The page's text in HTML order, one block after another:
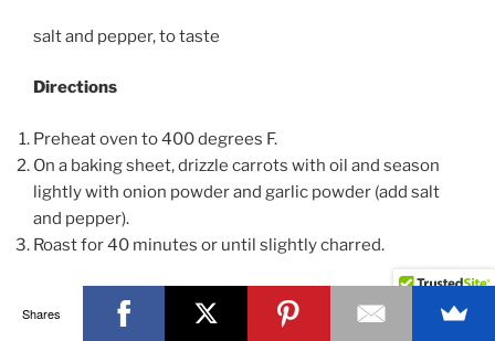
salt and pepper, to taste
Directions
Preheat oven to 400 degrees F.
On a baking sheet, drizzle carrots with oil and season
lightly with onion powder and garlic powder (add salt
and pepper).
Roast for 40 minutes or until slightly charred.
Add 2 rosemary sprigs while you roast to
add additional flavor.
Shares